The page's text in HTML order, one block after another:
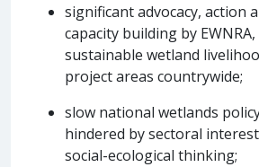
significant advocacy, action
capacity building by
sustainable wetland
project areas countrywide;
slow national wetlands
hindered by sectoral
social-ecological thinking;